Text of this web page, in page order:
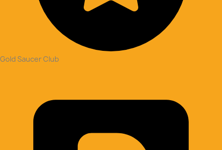
Gold Saucer Club